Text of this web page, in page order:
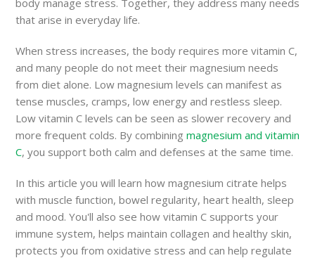
that arise in everyday life.
When stress increases, the body requires more vitamin C,
and many people do not meet their magnesium needs
from diet alone. Low magnesium levels can manifest as
tense muscles, cramps, low energy and restless sleep.
Low vitamin C levels can be seen as slower recovery and
more frequent colds. By combining magnesium and vitamin
C, you support both calm and defenses at the same time.
In this article you will learn how magnesium citrate helps
with muscle function, bowel regularity, heart health, sleep
and mood. You'll also see how vitamin C supports your
immune system, helps maintain collagen and healthy skin,
protects you from oxidative stress and can help regulate